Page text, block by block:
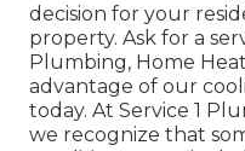
decision for your
property. Ask for a
Plumbing, Home
advantage of our
today. At Service 1
we recognize that